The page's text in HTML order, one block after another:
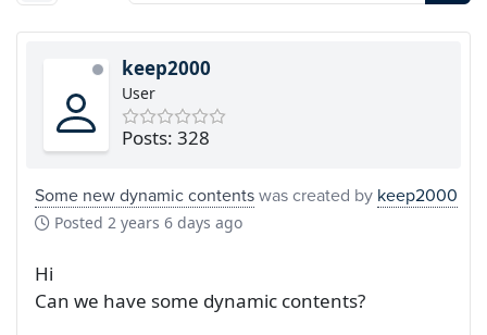
keep2000
User
Posts: 328
Some new dynamic contentswas created by keep2000
Posted 2 years 6 days ago
Hi
Can we have some dynamic contents?